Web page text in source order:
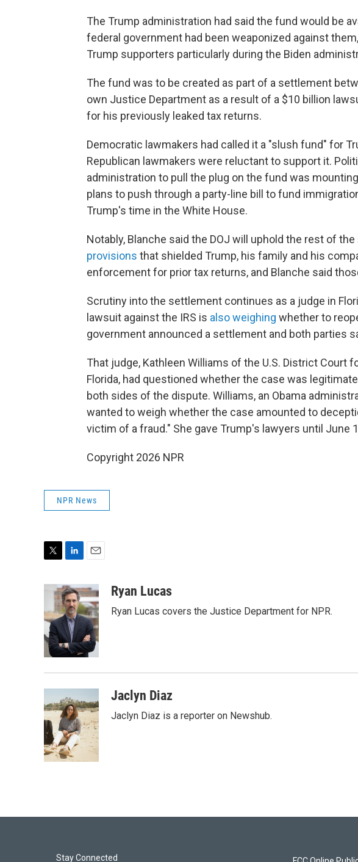
The Trump administration had said the fund would be
federal government had been weaponized against
Trump supporters particularly during the Biden
The fund was to be created as part of a settlement
own Justice Department as a result of a $10 billion
for his previously leaked tax returns.
Democratic lawmakers had called it a "slush fund" for
Republican lawmakers were reluctant to support it.
administration to pull the plug on the fund was
plans to push through a party-line bill to fund
Trump's time in the White House.
Notably, Blanche said the DOJ will uphold the rest of
provisions that shielded Trump, his family and his
enforcement for prior tax returns, and Blanche said
Scrutiny into the settlement continues as a judge in
lawsuit against the IRS is also weighing whether to
government announced a settlement and both parties
That judge, Kathleen Williams of the U.S. District Court
Florida, had questioned whether the case was
both sides of the dispute. Williams, an Obama
wanted to weigh whether the case amounted to
victim of a fraud." She gave Trump's lawyers until June
Copyright 2026 NPR
NPR News
t
e
r
n
k
e
d
I
n
a
i
l
Ryan Lucas
Ryan Lucas covers the Justice Department for NPR.
Jaclyn Diaz
Jaclyn Diaz is a reporter on Newshub.
Stay Connected